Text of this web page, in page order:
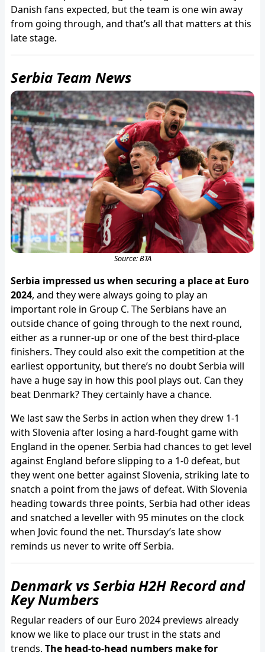
Danish fans expected, but the team is one win away
from going through, and that’s all that matters at this
late stage.
Serbia Team News
Source: BTA
Serbia impressed us when securing a place at Euro
2024, and they were always going to play an
important role in Group C. The Serbians have an
outside chance of going through to the next round,
either as a runner-up or one of the best third-place
finishers. They could also exit the competition at the
earliest opportunity, but there’s no doubt Serbia will
have a huge say in how this pool plays out. Can they
beat Denmark? They certainly have a chance.
We last saw the Serbs in action when they drew 1-1
with Slovenia after losing a hard-fought game with
England in the opener. Serbia had chances to get level
against England before slipping to a 1-0 defeat, but
they went one better against Slovenia, striking late to
snatch a point from the jaws of defeat. With Slovenia
heading towards three points, Serbia had other ideas
and snatched a leveller with 95 minutes on the clock
when Jovic found the net. Thursday’s late show
reminds us never to write off Serbia.
Denmark vs Serbia H2H Record and
Key Numbers
Regular readers of our Euro 2024 previews already
know we like to place our trust in the stats and
trends. The head-to-head numbers make for